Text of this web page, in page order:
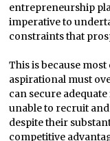
entrepreneurship
imperative to
constraints that
This is because
aspirational must
can secure
unable to recruit
despite their
competitive